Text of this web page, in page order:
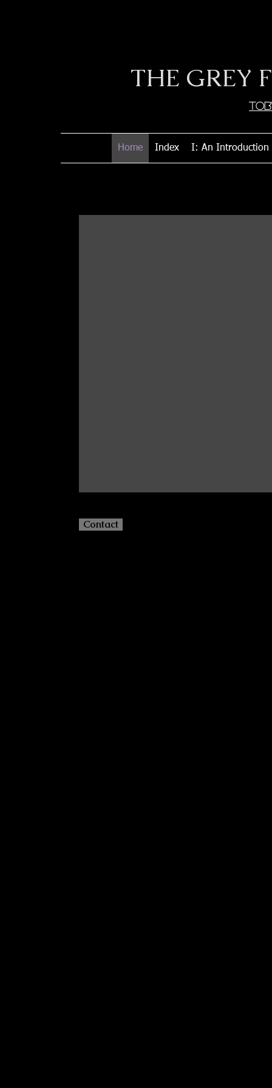
THE GREY
Home Index I: An Introduction
Contact